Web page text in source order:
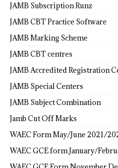
JAMB Subscription Runz
JAMB CBT Practice Software
JAMB Marking Scheme
JAMB CBT centres
JAMB Accredited Registration
JAMB Special Centers
JAMB Subject Combination
Jamb Cut Off Marks
WAEC Form May/June 2021/
WAEC GCE form January/